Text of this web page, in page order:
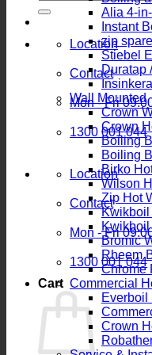
for:
Location
Contact
Mon - Fri
1300 001 044
Location
Contact
Mon - Fri
1300 001 044
Cart
Alia 4-
Instant
zip
Stiebel
Duratap
Wall Mounted
Crown
Crown
Boiling
Boiling
Birko
Wilson
Zip Hot
Kwikboil
Kwikboil
Bromic
Rheem
Chrome
Commercial
Everboil
Crown